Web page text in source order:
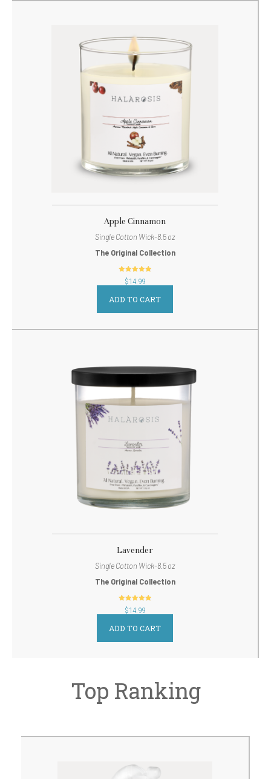
Apple Cinnamon
Single Cotton Wick-8.5 oz
The Original Collection
out of 5
$14.99
ADD TO CART
Lavender
Single Cotton Wick-8.5 oz
The Original Collection
out of 5
$14.99
ADD TO CART
Top Ranking